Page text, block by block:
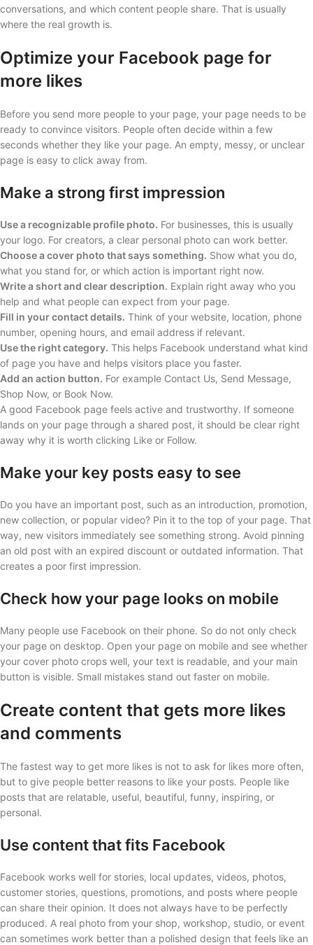
conversations, and which content people share. That is usually
where the real growth is.
Optimize your Facebook page for
more likes
Before you send more people to your page, your page needs to be
ready to convince visitors. People often decide within a few
seconds whether they like your page. An empty, messy, or unclear
page is easy to click away from.
Make a strong first impression
Use a recognizable profile photo. For businesses, this is usually
your logo. For creators, a clear personal photo can work better.
Choose a cover photo that says something. Show what you do,
what you stand for, or which action is important right now.
Write a short and clear description. Explain right away who you
help and what people can expect from your page.
Fill in your contact details. Think of your website, location, phone
number, opening hours, and email address if relevant.
Use the right category. This helps Facebook understand what kind
of page you have and helps visitors place you faster.
Add an action button. For example Contact Us, Send Message,
Shop Now, or Book Now.
A good Facebook page feels active and trustworthy. If someone
lands on your page through a shared post, it should be clear right
away why it is worth clicking Like or Follow.
Make your key posts easy to see
Do you have an important post, such as an introduction, promotion,
new collection, or popular video? Pin it to the top of your page. That
way, new visitors immediately see something strong. Avoid pinning
an old post with an expired discount or outdated information. That
creates a poor first impression.
Check how your page looks on mobile
Many people use Facebook on their phone. So do not only check
your page on desktop. Open your page on mobile and see whether
your cover photo crops well, your text is readable, and your main
button is visible. Small mistakes stand out faster on mobile.
Create content that gets more likes
and comments
The fastest way to get more likes is not to ask for likes more often,
but to give people better reasons to like your posts. People like
posts that are relatable, useful, beautiful, funny, inspiring, or
personal.
Use content that fits Facebook
Facebook works well for stories, local updates, videos, photos,
customer stories, questions, promotions, and posts where people
can share their opinion. It does not always have to be perfectly
produced. A real photo from your shop, workshop, studio, or event
can sometimes work better than a polished design that feels like an